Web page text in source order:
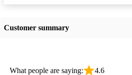
Customer summary
What people are saying: 4.6